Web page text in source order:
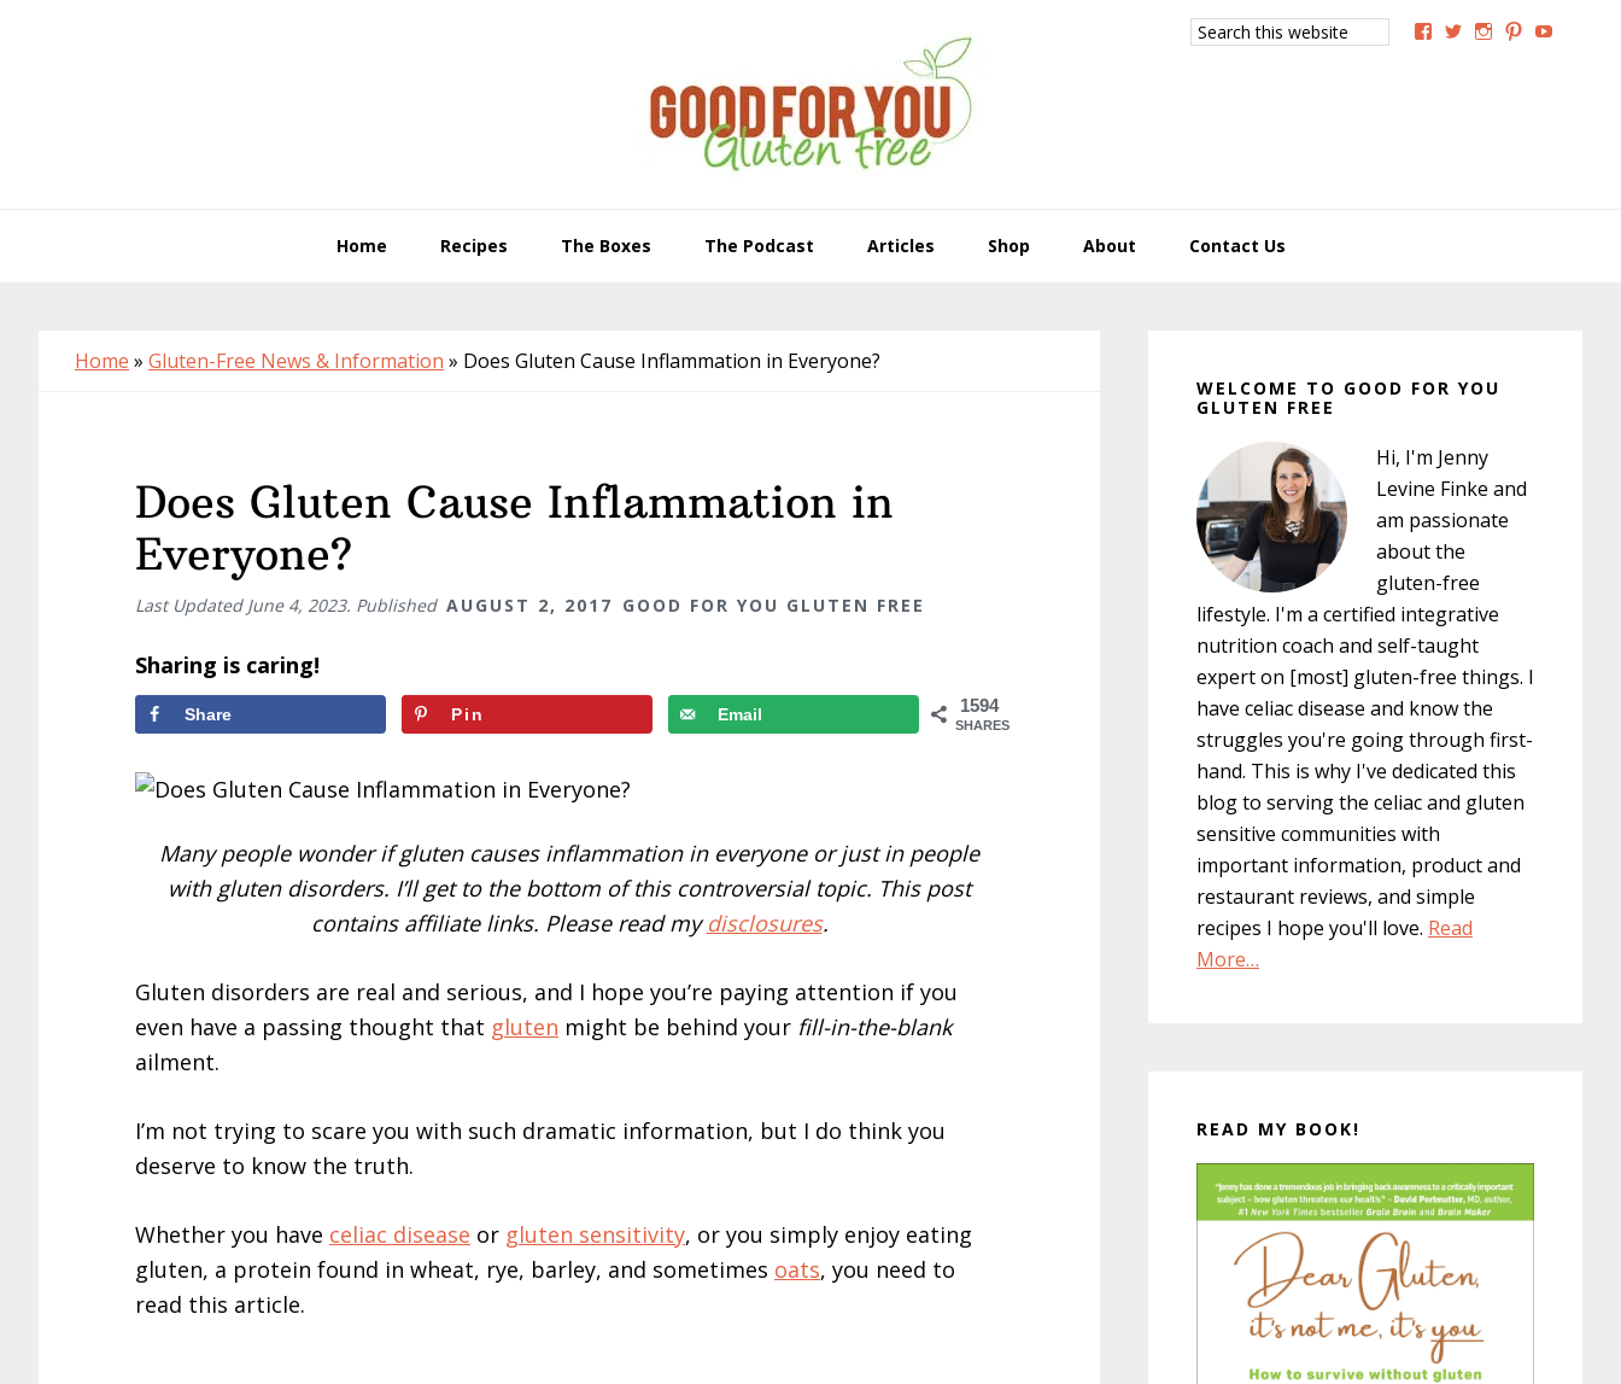
Search
this
View View View View
Home Recipes The Boxes The Podcast Articles Shop About Contact Us
Home » Gluten-Free News & Information » Does Gluten Cause Inflammation in Everyone?
Does Gluten Cause Inflammation in
Everyone?
Last Updated June 4, 2023. Published AUGUST 2, 2017 GOOD FOR YOU GLUTEN FREE
Sharing is caring!
1594
SHARES
Share Pin Email
Many people wonder if gluten causes inflammation in everyone or just in people
with gluten disorders. I’ll get to the bottom of this controversial topic. This post
contains affiliate links. Please read mydisclosures.
Gluten disorders are real and serious, and I hope you’re paying attention if you
even have a passing thought that gluten might be behind your fill-in-the-blank
ailment.
I’m not trying to scare you with such dramatic information, but I do think you
deserve to know the truth.
Whether you have celiac disease or gluten sensitivity, or you simply enjoy eating
gluten, a protein found in wheat, rye, barley, and sometimes oats, you need to
read this article.
Sidebar
WELCOME TO GOOD FOR YOU
GLUTEN FREE
Hi, I'm Jenny
Levine Finke and
am passionate
about the
gluten-free
lifestyle. I'm a certified integrative
nutrition coach and self-taught
expert on [most] gluten-free things. I
have celiac disease and know the
struggles you're going through first-
hand. This is why I've dedicated this
blog to serving the celiac and gluten
sensitive communities with
important information, product and
restaurant reviews, and simple
recipes I hope you'll love. Read
More…
READ MY BOOK!